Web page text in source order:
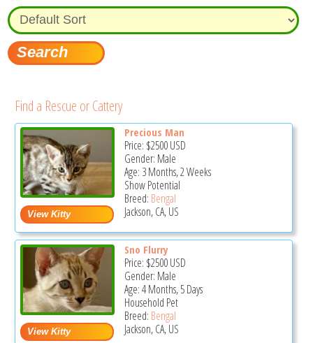
Find a Rescue or Cattery
Precious Man
Price: $2500USD
Gender: Male
Age: 3 Months, 2 Weeks
Show Potential
Breed: Bengal
Jackson, CA, US
Sno Flurry
Price: $2500USD
Gender: Male
Age: 4 Months, 5 Days
Household Pet
Breed: Bengal
Jackson, CA, US